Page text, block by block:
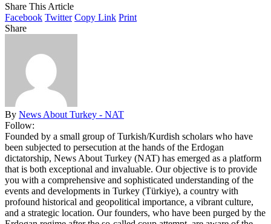
Share This Article
Facebook Twitter Copy Link Print
Share
By News About Turkey - NAT
Follow:
Founded by a small group of Turkish/Kurdish scholars who have
been subjected to persecution at the hands of the Erdogan
dictatorship, News About Turkey (NAT) has emerged as a platform
that is both exceptional and invaluable. Our objective is to provide
you with a comprehensive and sophisticated understanding of the
events and developments in Turkey (Türkiye), a country with
profound historical and geopolitical importance, a vibrant culture,
and a strategic location. Our founders, who have been purged by the